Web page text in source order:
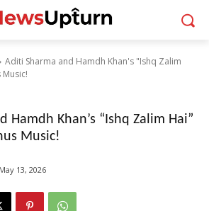
Aditi Sharma and Hamdh Khan's "Ishq Zalim
Hamdh Khan’s “Ishq Zalim Hai”
Music!
May 13, 2026